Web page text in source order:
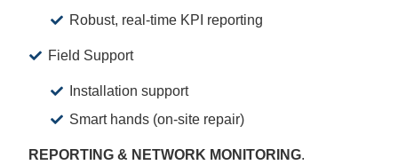
Robust, real-time KPI reporting
Field Support
Installation support
Smart hands (on-site repair)
REPORTING & NETWORK MONITORING.